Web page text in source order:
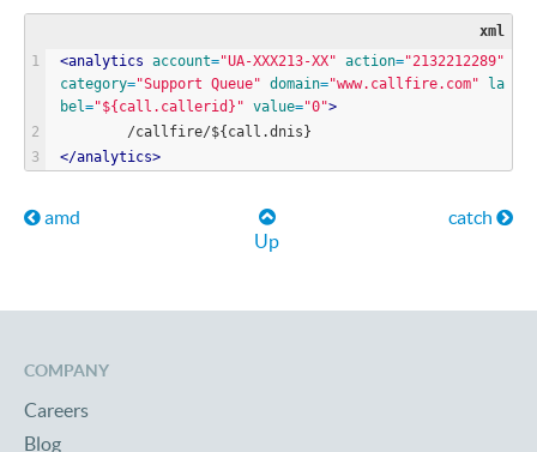
xml
<analytics account="UA-XXX213-XX" action="2132212289"
category="Support Queue" domain="www.callfire.com"
la
bel="${call.callerid} " value="0">
        /callfire/${call.dnis}
</analytics>
Book traversal links for Help
amd
Up
catch
COMPANY
Careers
Blog